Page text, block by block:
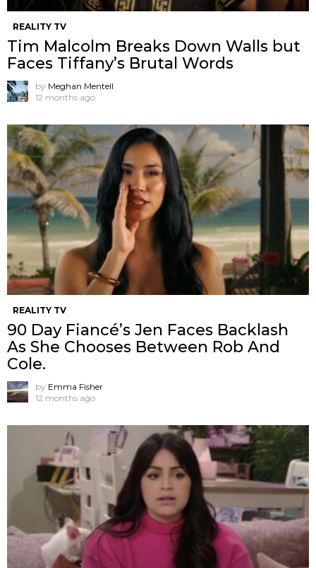
REALITY TV
Tim Malcolm Breaks Down Walls but
Faces Tiffany’s Brutal Words
by Meghan Mentell
12 months ago
REALITY TV
90 Day Fiancé’s Jen Faces Backlash
As She Chooses Between Rob And
Cole.
by Emma Fisher
12 months ago